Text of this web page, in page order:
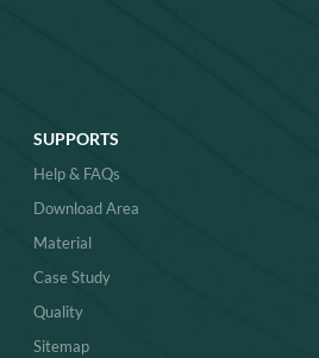
SUPPORTS
Help & FAQs
Download Area
Material
Case Study
Quality
Sitemap